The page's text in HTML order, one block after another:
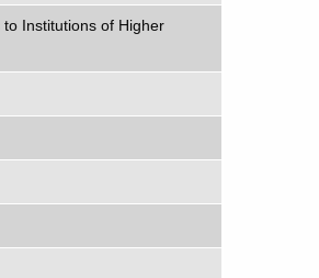
Institutions of Higher